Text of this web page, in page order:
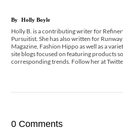
By Holly Boyle
Holly B. is a contributing writer for
Pursuitist. She has also written for
Magazine, Fashion Hippo as well as a
site blogs focused on featuring products
corresponding trends. Follow her at
0 Comments